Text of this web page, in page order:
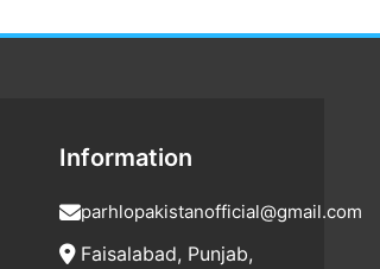
Information
parhlopakistanofficial@gmail.com
Faisalabad, Punjab,